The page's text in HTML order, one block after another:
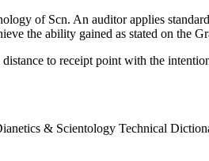
of Scn. An auditor applies
the ability gained as stated on the
to receipt point with the
& Scientology Technical